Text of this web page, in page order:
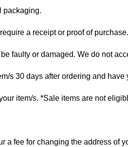
packaging.
a receipt or proof of purchase.
faulty or damaged. We do not
s 30 days after ordering and
item/s. *Sale items are not
a fee for changing the address of